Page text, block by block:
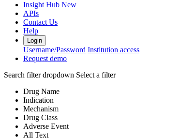
Insight Hub New
APIs
Contact Us
Help
Login
Username/Password Institution access
Request demo
Search filter dropdown Select a filter
Drug Name
Indication
Mechanism
Drug Class
Adverse Event
All Text